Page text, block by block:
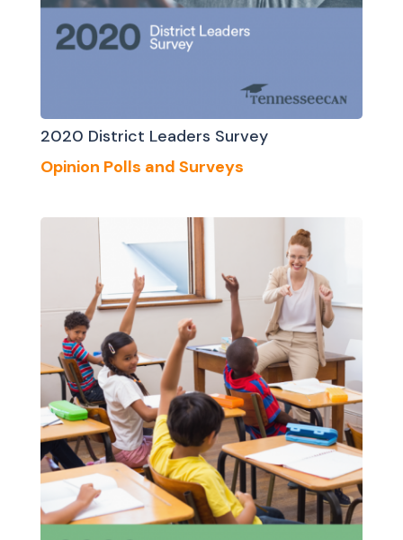
2020 District Leaders Survey
Opinion Polls and Surveys